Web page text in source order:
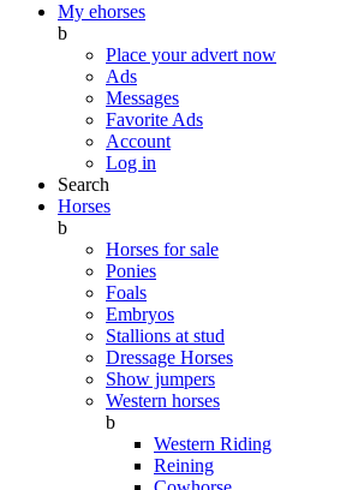
My ehorses
b
Place your advert now
Ads
Messages
Favorite Ads
Account
Log in
Search
Horses
b
Horses for sale
Ponies
Foals
Embryos
Stallions at stud
Dressage Horses
Show jumpers
Western horses
b
Western Riding
Reining